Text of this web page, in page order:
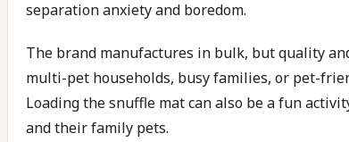
separation anxiety and boredom.
The brand manufactures in bulk, but quality
multi-pet households, busy families, or pet-
Loading the snuffle mat can also be a fun
and their family pets.